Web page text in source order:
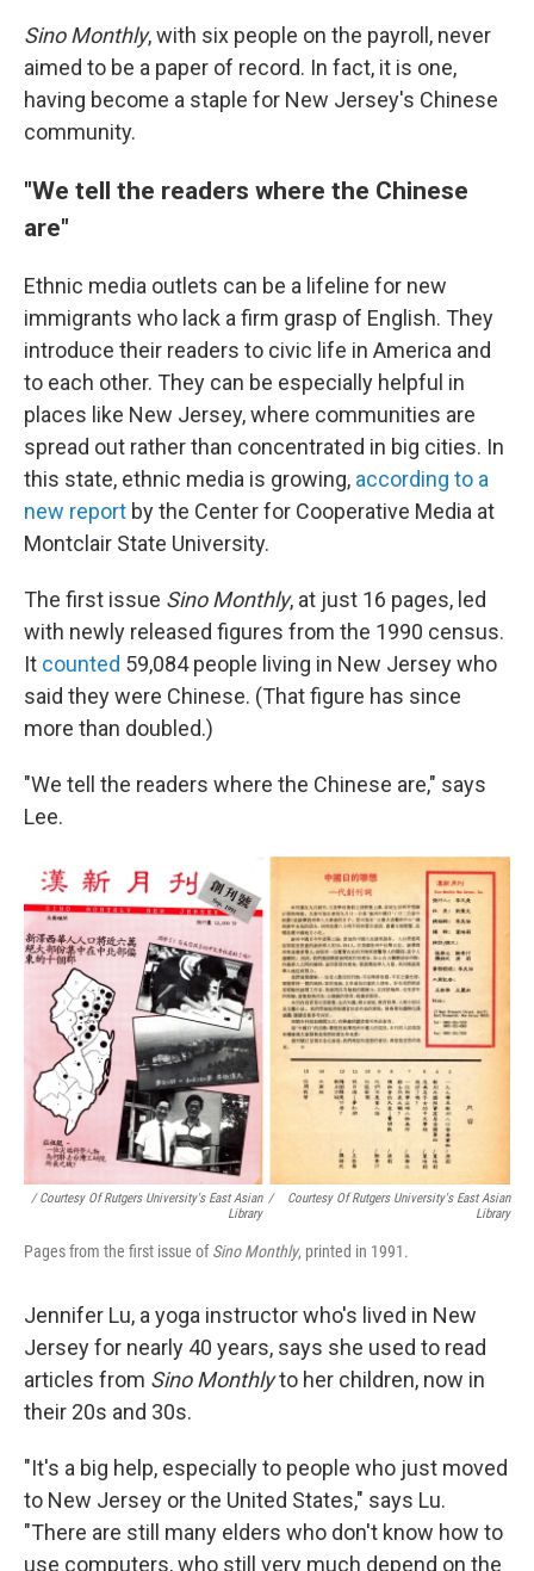
Sino Monthly, with six people on the payroll, never
aimed to be a paper of record. In fact, it is one,
having become a staple for New Jersey's Chinese
community.
"We tell the readers where the Chinese
are"
Ethnic media outlets can be a lifeline for new
immigrants who lack a firm grasp of English. They
introduce their readers to civic life in America and
to each other. They can be especially helpful in
places like New Jersey, where communities are
spread out rather than concentrated in big cities. In
this state, ethnic media is growing, according to a
new report by the Center for Cooperative Media at
Montclair State University.
The first issue Sino Monthly, at just 16 pages, led
with newly released figures from the 1990 census.
It counted 59,084 people living in New Jersey who
said they were Chinese. (That figure has since
more than doubled.)
"We tell the readers where the Chinese are," says
Lee.
/ Courtesy Of Rutgers University's East Asian
Library
/
Courtesy Of Rutgers University's East Asian
Library
Pages from the first issue ofSino Monthly, printed in 1991.
Jennifer Lu, a yoga instructor who's lived in New
Jersey for nearly 40 years, says she used to read
articles from Sino Monthlyto her children, now in
their 20s and 30s.
"It's a big help, especially to people who just moved
to New Jersey or the United States," says Lu.
"There are still many elders who don't know how to
use computers, who still very much depend on the